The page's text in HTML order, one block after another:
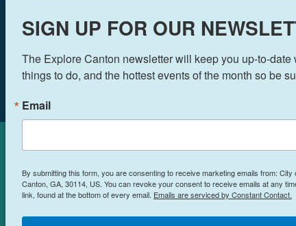
Cookies Policy
This site uses cookies to enhance
SIGN UP FOR OUR
The Explore Canton newsletter will keep you up-to-date
things to do, and the hottest events of the month so be
Email
By submitting this form, you are consenting to receive marketing emails from: City
Canton, GA, 30114, US. You can revoke your consent to receive emails at any
link, found at the bottom of every email. Emails are serviced by Constant Contact.